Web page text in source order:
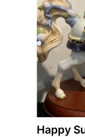
Happy